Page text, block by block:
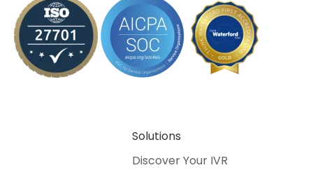
Solutions
Discover Your IVR